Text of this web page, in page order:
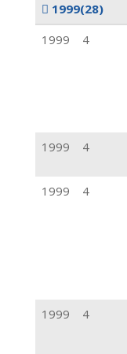
1999(28)
1999
4
1999 4
1999 4
1999 4